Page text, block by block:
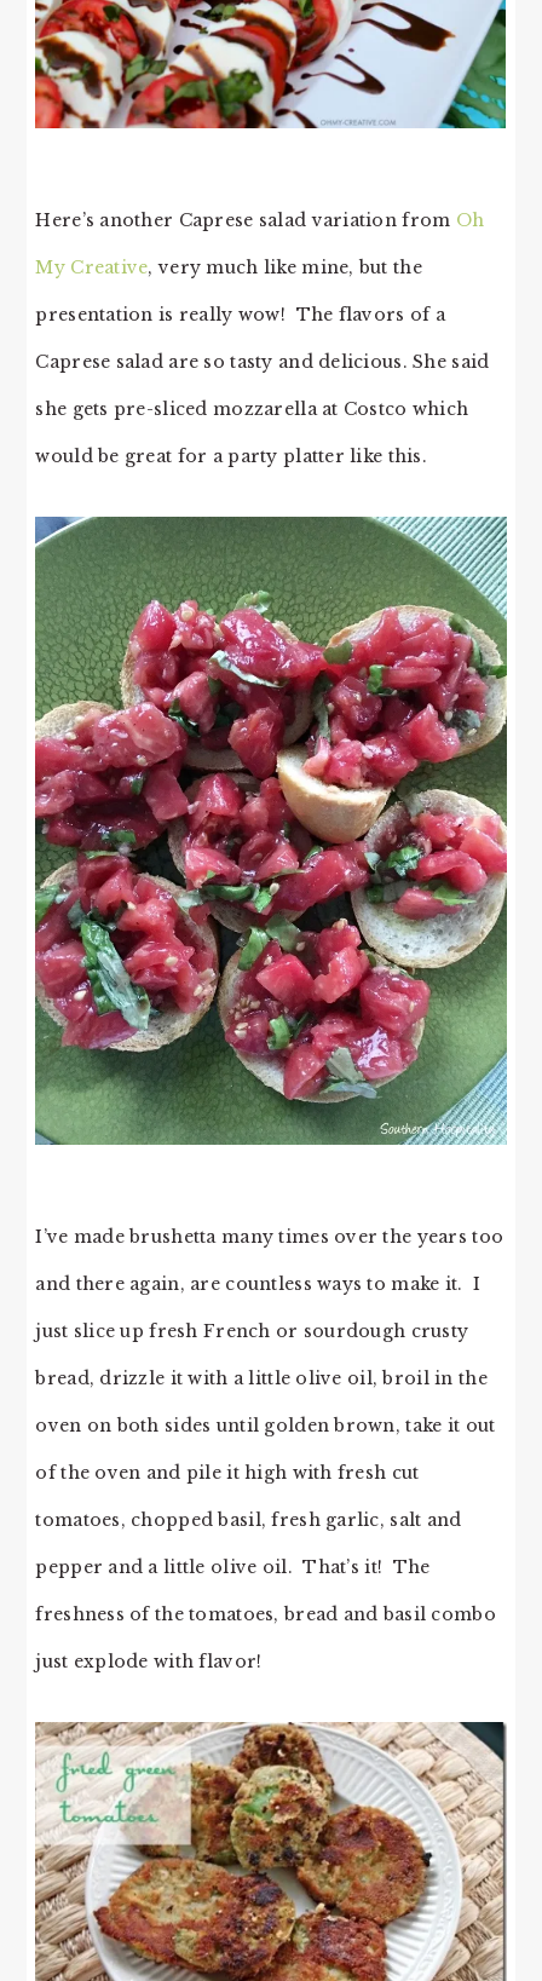
Here’s another Caprese salad variation from Oh
My Creative, very much like mine, but the
presentation is really wow! The flavors of a
Caprese salad are so tasty and delicious. She said
she gets pre-sliced mozzarella at Costco which
would be great for a party platter like this.
I’ve made brushetta many times over the years too
and there again, are countless ways to make it. I
just slice up fresh French or sourdough crusty
bread, drizzle it with a little olive oil, broil in the
oven on both sides until golden brown, take it out
of the oven and pile it high with fresh cut
tomatoes, chopped basil, fresh garlic, salt and
pepper and a little olive oil. That’s it! The
freshness of the tomatoes, bread and basil combo
just explode with flavor!